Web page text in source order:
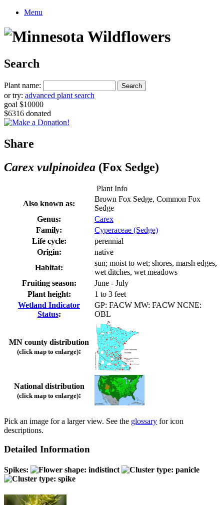
Menu
Search
Plant name:
or try: advanced plant search
goal $10000
$6316 donated
Share
Carex vulpinoidea (Fox Sedge)
Plant Info
Also known as:
Brown Fox Sedge, Common Fox
Sedge
Genus:
Carex
Family:
Cyperaceae (Sedge)
Life cycle:
perennial
Origin:
native
Habitat:
sun; moist to wet; shores, marsh edges,
wet ditches, wet meadows
Fruiting season:
June - July
Plant height:
1 to 3 feet
Wetland Indicator
Status:
GP: FACW MW: FACW NCNE:
OBL
MN county distribution
(click map to enlarge):
National distribution
(click map to enlarge):
Pick an image for a larger view. See the glossary for icon
descriptions.
Detailed Information
Spikes: